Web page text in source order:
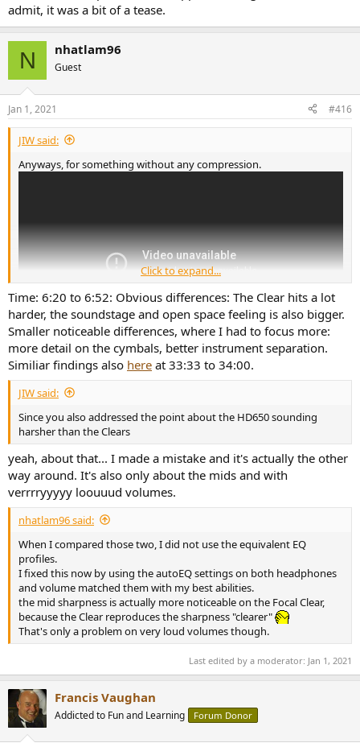
admit, it was a bit of a tease.
N nhatlam96
Guest
Jan 1, 2021 #416
JIW said:
Anyways, for something without any compression.
Click to expand...
Time: 6:20 to 6:52: Obvious differences: The Clear hits a lot
harder, the soundstage and open space feeling is also bigger.
Smaller noticeable differences, where I had to focus more:
more detail on the cymbals, better instrument separation.
Similiar findings also here at 33:33 to 34:00.
JIW said:
Since you also addressed the point about the HD650 sounding
harsher than the Clears
yeah, about that... I made a mistake and it's actually the other
way around. It's also only about the mids and with
verrrryyyyy loouuud volumes.
nhatlam96 said:
When I compared those two, I did not use the equivalent EQ
profiles.
I fixed this now by using the autoEQ settings on both headphones
and volume matched them with my best abilities.
the mid sharpness is actually more noticeable on the Focal Clear,
because the Clear reproduces the sharpness "clearer"
That's only a problem on very loud volumes though.
Last edited by a moderator: Jan 1, 2021
Francis Vaughan
Addicted to Fun and Learning Forum Donor